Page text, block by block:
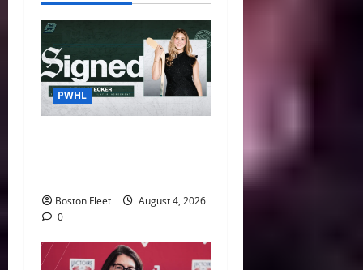
PWHL
Boston Fleet
August 4, 2026
0